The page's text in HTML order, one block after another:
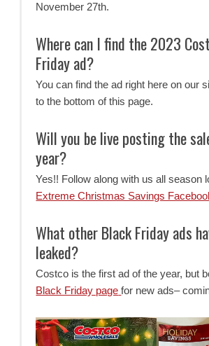
November 27th.
Where can I find the 2023
Friday ad?
You can find the ad right here on our
to the bottom of this page.
Will you be live posting the
year?
Yes!! Follow along with us all season
Extreme Christmas Savings
What other Black Friday ads
leaked?
Costco is the first ad of the year, but
Black Friday page for new ads–